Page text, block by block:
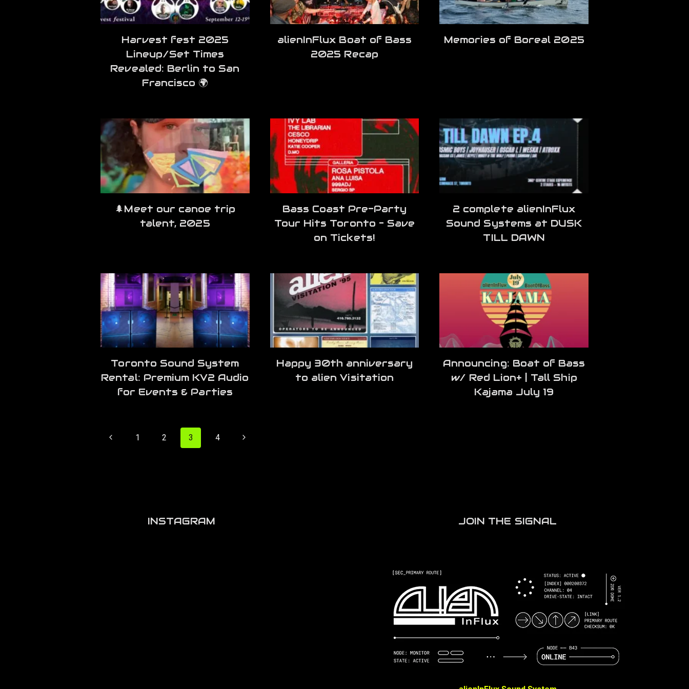
Harvest fest 2025
Lineup/Set Times
Revealed: Berlin to San
Francisco 🌍
alienInFlux Boat of Bass
2025 Recap
Memories of Boreal 2025
🌲Meet our canoe trip
talent, 2025
Bass Coast Pre-Party
Tour Hits Toronto – Save
on Tickets!
2 complete alienInFlux
Sound Systems at DUSK
TILL DAWN
Toronto Sound System
Rental: Premium KV2 Audio
for Events & Parties
Happy 30th anniversary
to alien Visitation
Announcing: Boat of Bass
w/ Red Lion+ | Tall Ship
Kajama July 19
Page
Previous1 2 3 4
Next
INSTAGRAM JOIN THE SIGNAL